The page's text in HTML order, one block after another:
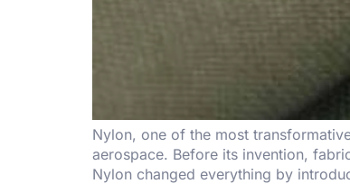
Nylon, one of the most
aerospace. Before its invention,
Nylon changed everything by